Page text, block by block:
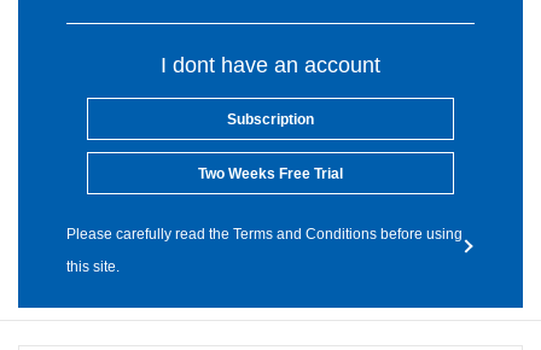
I dont have an account
Subscription
Two Weeks Free Trial
Please carefully read the Terms and Conditions before using
this site.